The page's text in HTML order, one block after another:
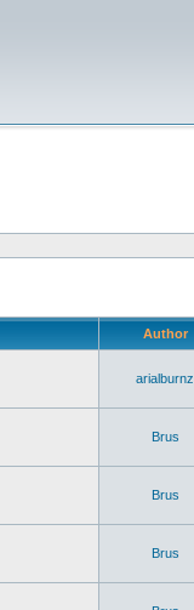
Author
arialburnz
Brus
Brus
Brus